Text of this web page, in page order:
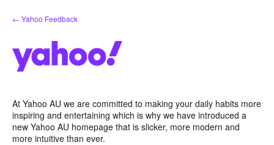
Skip
to
← Yahoo Feedback
At Yahoo AU we are committed to making your daily habits more
inspiring and entertaining which is why we have introduced a
new Yahoo AU homepage that is slicker, more modern and
more intuitive than ever.